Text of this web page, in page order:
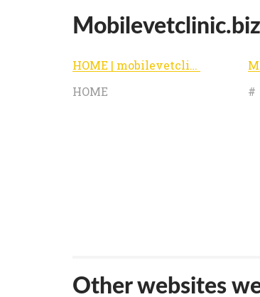
HOME | mobilevetclinic
HOME
#
Other websites